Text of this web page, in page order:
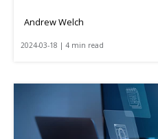
Andrew Welch
2024-03-18 | 4 min read